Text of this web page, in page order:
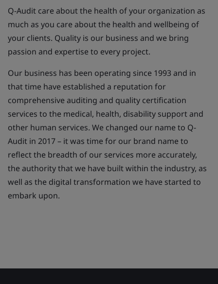
Q-Audit care about the health of your organization as
much as you care about the health and wellbeing of
your clients. Quality is our business and we bring
passion and expertise to every project.
Our business has been operating since 1993 and in
that time have established a reputation for
comprehensive auditing and quality certification
services to the medical, health, disability support and
other human services. We changed our name to Q-
Audit in 2017 – it was time for our brand name to
reflect the breadth of our services more accurately,
the authority that we have built within the industry, as
well as the digital transformation we have started to
embark upon.